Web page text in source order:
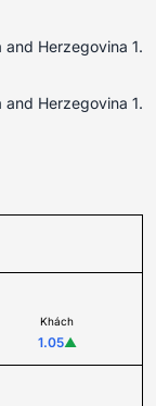
and Herzegovina 1.
and Herzegovina 1.
Khách
1.05▲